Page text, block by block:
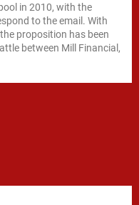
in 2010, with the
to the email. With
proposition has been
between Mill Financial,